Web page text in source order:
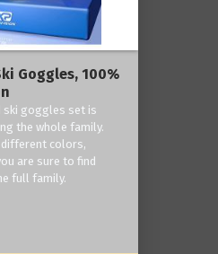
Goggles, 100%
ski goggles set is
the whole family.
colors,
are sure to find
full family.